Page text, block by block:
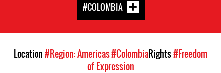
#COLOMBIA
Location#Region: Americas#ColombiaRights#Freedom
of Expression